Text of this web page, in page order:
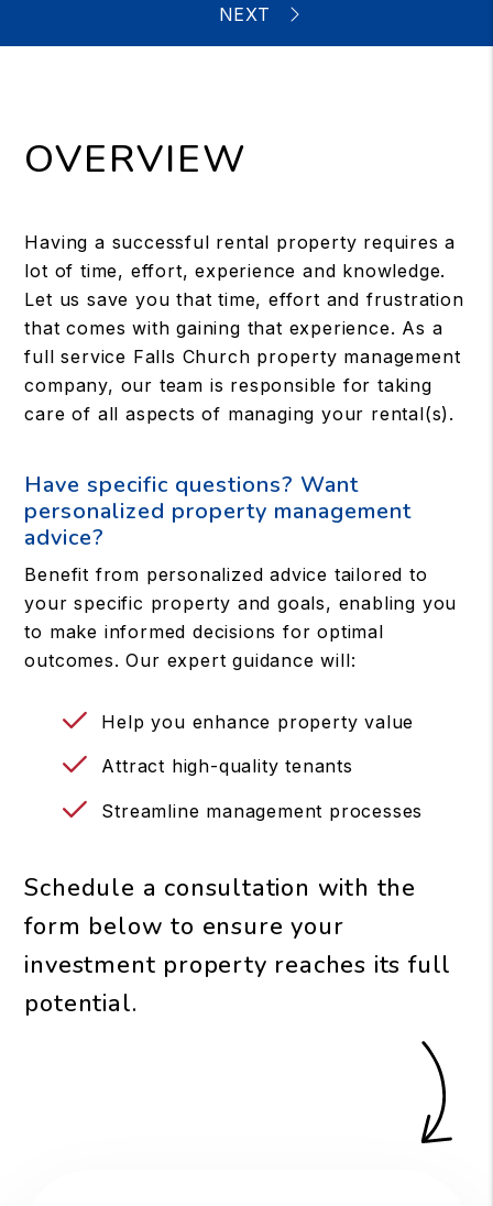
OVERVIEW
Having a successful rental property requires a
lot of time, effort, experience and knowledge.
Let us save you that time, effort and frustration
that comes with gaining that experience. As a
full service Falls Church property management
company, our team is responsible for taking
care of all aspects of managing your rental(s).
Have specific questions? Want
personalized property management
advice?
Benefit from personalized advice tailored to
your specific property and goals, enabling you
to make informed decisions for optimal
outcomes. Our expert guidance will:
Help you enhance property value
Attract high-quality tenants
Streamline management processes
Schedule a consultation with the
form
to ensure your
investment property reaches its full
potential.